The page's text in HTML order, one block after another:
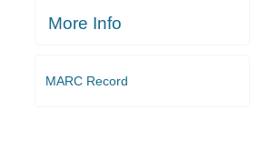
More Info
MARC Record